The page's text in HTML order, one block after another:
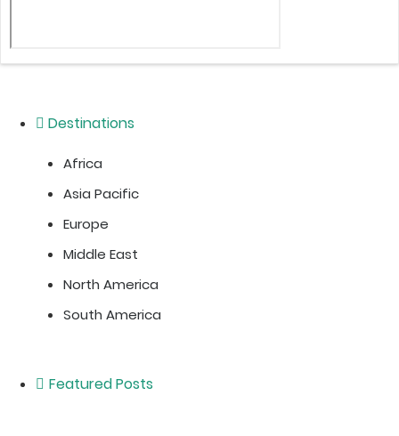
Destinations
Africa
Asia Pacific
Europe
Middle East
North America
South America
Featured Posts